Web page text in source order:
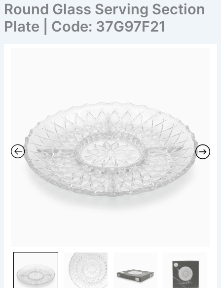
Round Glass Serving Section
Plate | Code: 37G97F21